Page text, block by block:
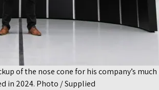
of the nose cone for his company’s
in 2024. Photo / Supplied